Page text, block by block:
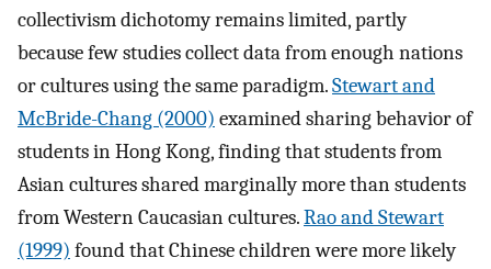
collectivism dichotomy remains limited, partly
because few studies collect data from enough nations
or cultures using the same paradigm.Stewart and
McBride-Chang (2000) examined sharing behavior of
students in Hong Kong, finding that students from
Asian cultures shared marginally more than students
from Western Caucasian cultures.Rao and Stewart
(1999) found that Chinese children were more likely